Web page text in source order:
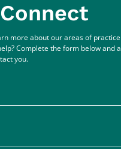
more about our areas of practice
Complete the form below and a
you.